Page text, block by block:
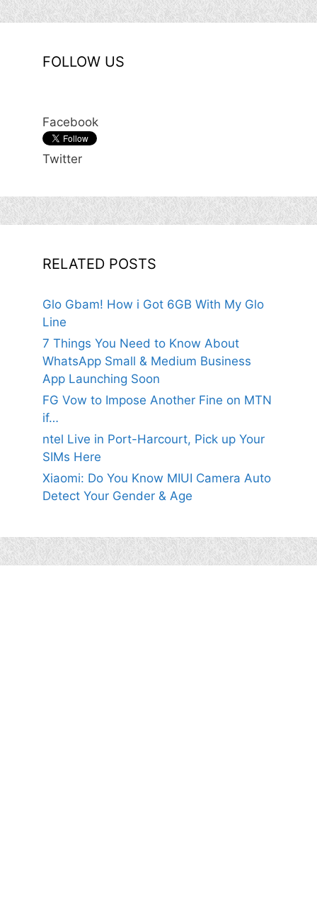
FOLLOW US
Facebook
Twitter
RELATED POSTS
Glo Gbam! How i Got 6GB With My Glo
Line
7 Things You Need to Know About
WhatsApp Small & Medium Business
App Launching Soon
FG Vow to Impose Another Fine on MTN
if…
ntel Live in Port-Harcourt, Pick up Your
SIMs Here
Xiaomi: Do You Know MIUI Camera Auto
Detect Your Gender & Age